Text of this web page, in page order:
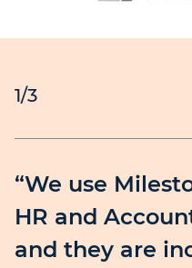
1/3
“We use
HR and
and they are